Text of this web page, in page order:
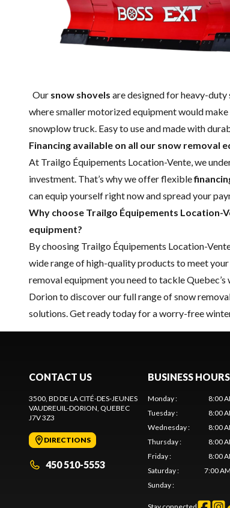
Our snow shovels are designed for heavy-
where smaller motorized equipment would
snowplow truck. Easy to use and made with
Financing available on all our snow removal
At Trailgo Équipements Location-Vente, we
investment. That’s why we offer flexible
can equip yourself right now and spread your
Why choose Trailgo Équipements Location-
equipment?
By choosing Trailgo Équipements Location-
wide range of high-quality products to meet
removal equipment you need to tackle Quebec’s
Dorion to discover our full range of snow
solutions. Get ready today for a worry-free
CONTACT US
3500, BD DE LA CITÉ-DES-JEUNES
VAUDREUIL-DORION , QUEBEC
J7V 3Z3
DIRECTIONS
450 510-5553
BUSINESS HOURS
Monday:
8:00
Tuesday:
8:00
Wednesday:
8:00
Thursday:
8:00
Friday:
8:00
Saturday:
7:00
Sunday: